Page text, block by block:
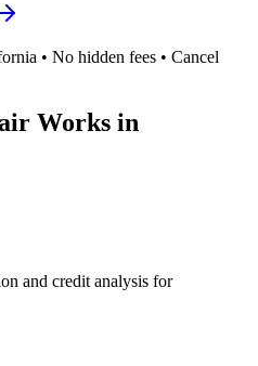
• No hidden fees • Cancel
Works in
and credit analysis for